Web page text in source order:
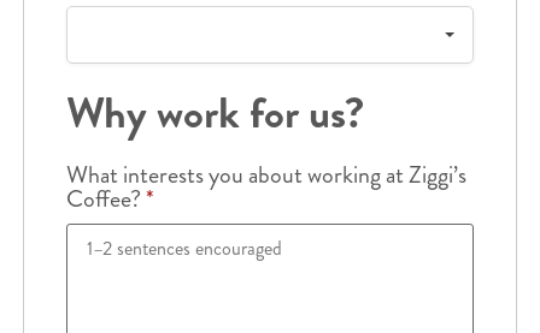
Why work for us?
What interests you about working at Ziggi’s
Coffee?*